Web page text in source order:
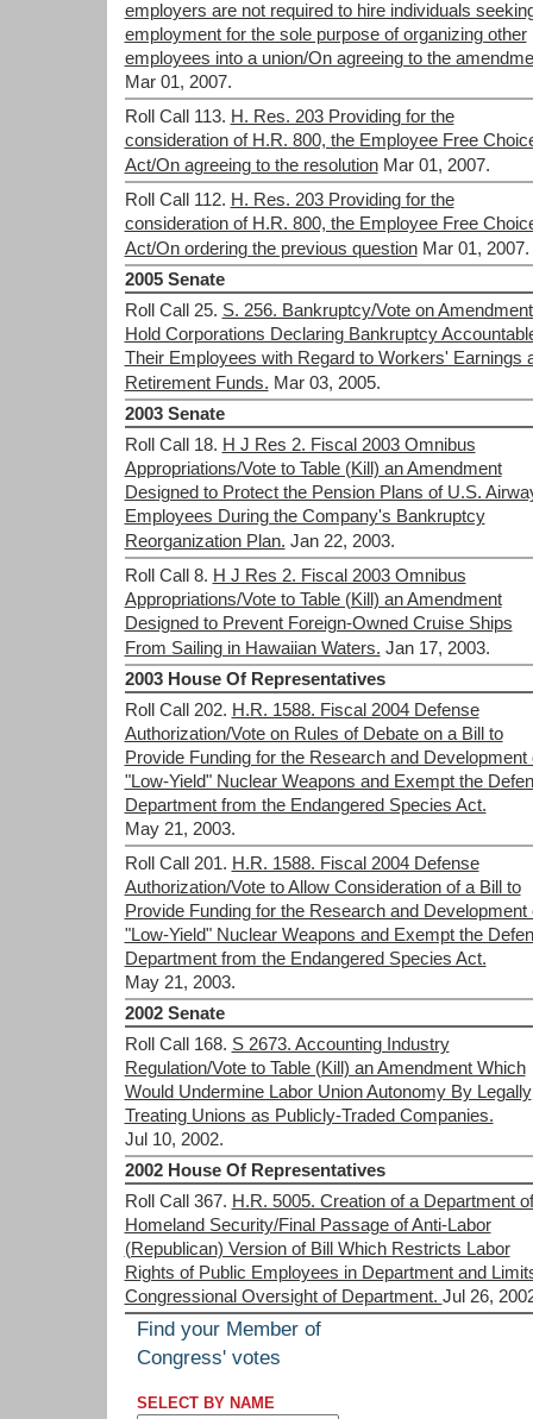
employers are not required to hire individuals
employment for the sole purpose of organizing other
employees into a union/On agreeing to the
Mar 01, 2007.
Roll Call 113. H. Res. 203 Providing for the
consideration of H.R. 800, the Employee Free
Act/On agreeing to the resolution Mar 01, 2007.
Roll Call 112. H. Res. 203 Providing for the
consideration of H.R. 800, the Employee Free
Act/On ordering the previous question Mar 01, 2007.
2005 Senate
Roll Call 25. S. 256. Bankruptcy/Vote on
Hold Corporations Declaring Bankruptcy
Their Employees with Regard to Workers' Earnings
Retirement Funds. Mar 03, 2005.
2003 Senate
Roll Call 18. H J Res 2. Fiscal 2003 Omnibus
Appropriations/Vote to Table (Kill) an Amendment
Designed to Protect the Pension Plans of U.S.
Employees During the Company's Bankruptcy
Reorganization Plan. Jan 22, 2003.
Roll Call 8. H J Res 2. Fiscal 2003 Omnibus
Appropriations/Vote to Table (Kill) an Amendment
Designed to Prevent Foreign-Owned Cruise Ships
From Sailing in Hawaiian Waters. Jan 17, 2003.
2003 House Of Representatives
Roll Call 202. H.R. 1588. Fiscal 2004 Defense
Authorization/Vote on Rules of Debate on a Bill to
Provide Funding for the Research and Development
"Low-Yield" Nuclear Weapons and Exempt the
Department from the Endangered Species Act.
May 21, 2003.
Roll Call 201. H.R. 1588. Fiscal 2004 Defense
Authorization/Vote to Allow Consideration of a Bill to
Provide Funding for the Research and Development
"Low-Yield" Nuclear Weapons and Exempt the
Department from the Endangered Species Act.
May 21, 2003.
2002 Senate
Roll Call 168. S 2673. Accounting Industry
Regulation/Vote to Table (Kill) an Amendment Which
Would Undermine Labor Union Autonomy By Legally
Treating Unions as Publicly-Traded Companies.
Jul 10, 2002.
2002 House Of Representatives
Roll Call 367. H.R. 5005. Creation of a Department of
Homeland Security/Final Passage of Anti-Labor
(Republican) Version of Bill Which Restricts Labor
Rights of Public Employees in Department and
Congressional Oversight of Department. Jul 26,
Find your Member of
Congress' votes
SELECT BY NAME